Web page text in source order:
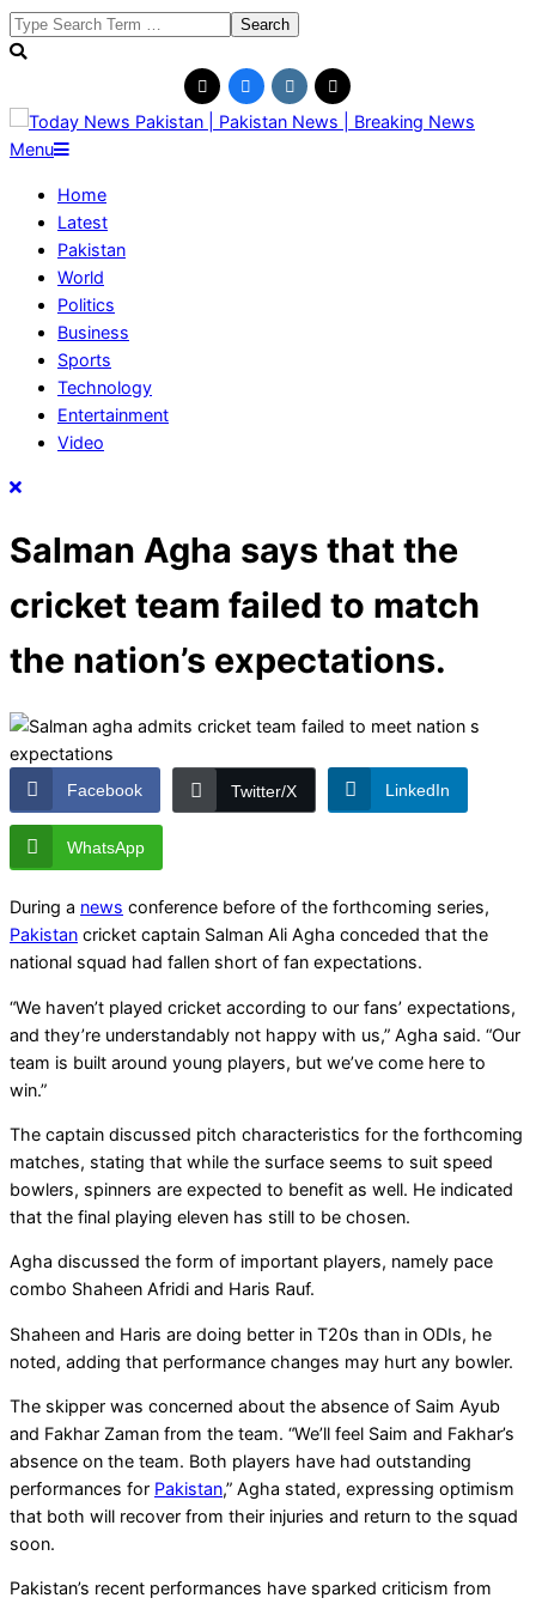
Skip
to
Search
Today
Pakistan
Pakistan
News
Breaking
News
Primary
Menu
Menu
Home
Latest
Pakistan
World
Politics
Business
Sports
Technology
Entertainment
Video
Salman Agha says that the
cricket team failed to match
the nation’s expectations.
Facebook Twitter/X LinkedIn
WhatsApp
During a news conference before of the forthcoming series,
Pakistan cricket captain Salman Ali Agha conceded that the
national squad had fallen short of fan expectations.
“We haven’t played cricket according to our fans’ expectations,
and they’re understandably not happy with us,” Agha said. “Our
team is built around young players, but we’ve come here to
win.”
The captain discussed pitch characteristics for the forthcoming
matches, stating that while the surface seems to suit speed
bowlers, spinners are expected to benefit as well. He indicated
that the final playing eleven has still to be chosen.
Agha discussed the form of important players, namely pace
combo Shaheen Afridi and Haris Rauf.
Shaheen and Haris are doing better in T20s than in ODIs, he
noted, adding that performance changes may hurt any bowler.
The skipper was concerned about the absence of Saim Ayub
and Fakhar Zaman from the team. “We’ll feel Saim and Fakhar’s
absence on the team. Both players have had outstanding
performances for Pakistan,” Agha stated, expressing optimism
that both will recover from their injuries and return to the squad
soon.
Pakistan’s recent performances have sparked criticism from